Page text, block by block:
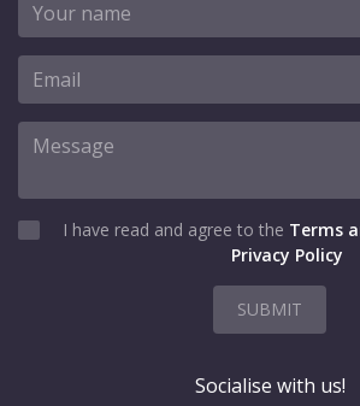
I have read and agree to the Terms
Privacy Policy
SUBMIT
Socialise with us!